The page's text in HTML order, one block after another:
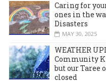
Caring for
ones in the
Disasters
MAY 30, 2025
WEATHER
Community
but our Taree
closed